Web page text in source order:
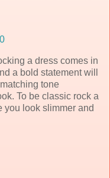
a dress comes in
a bold statement will
tone
To be classic rock a
you look slimmer and